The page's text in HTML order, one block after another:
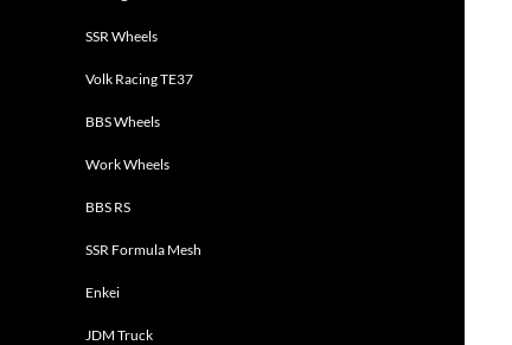
SSR Wheels
Volk Racing TE37
BBS Wheels
Work Wheels
BBS RS
SSR Formula Mesh
Enkei
JDM Truck